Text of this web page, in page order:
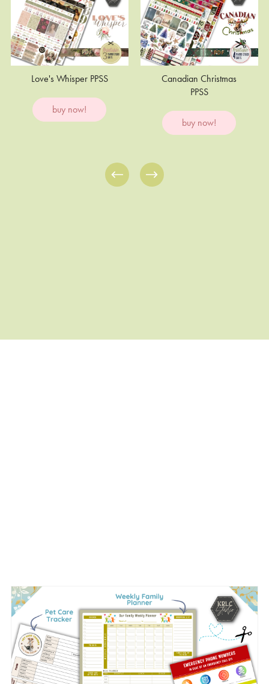
Love's Whisper PPSS
buy now!
Canadian Christmas
PPSS
buy now!